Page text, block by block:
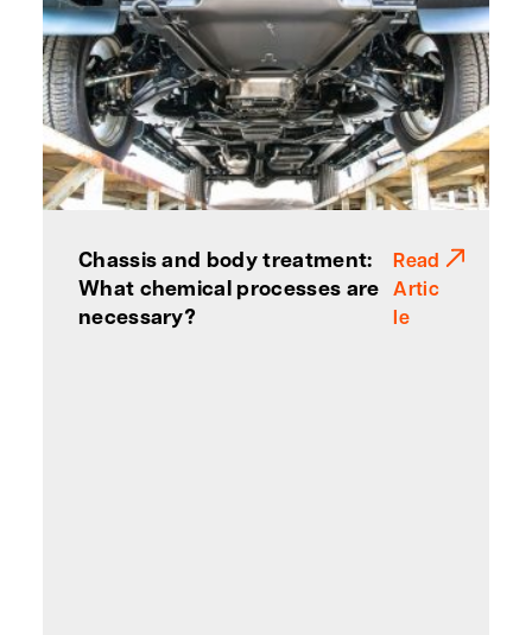
Chassis and body treatment:
What chemical processes are
necessary?
Read
Artic
le